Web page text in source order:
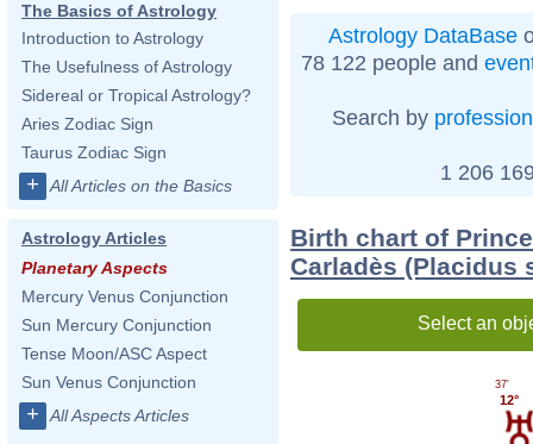
The Basics of Astrology
Introduction to Astrology
The Usefulness of Astrology
Sidereal or Tropical Astrology?
Aries Zodiac Sign
Taurus Zodiac Sign
+ All Articles on the Basics
Astrology Articles
Planetary Aspects
Mercury Venus Conjunction
Sun Mercury Conjunction
Tense Moon/ASC Aspect
Sun Venus Conjunction
+ All Aspects Articles
Astrology DataBase
78 122 people and
Search by profession
1 206
Birth chart of
Carladès (Placidus
Select an
12°
37'